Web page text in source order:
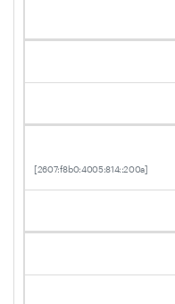
[2607:f8b0:4005:814::200a]